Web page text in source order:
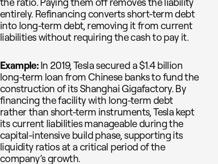
the ratio. Paying them off removes the liability
entirely. Refinancing converts short-term debt
into long-term debt, removing it from current
liabilities without requiring the cash to pay it.
Example: In 2019, Tesla secured a $1.4 billion
long-term loan from Chinese banks to fund the
construction of its Shanghai Gigafactory. By
financing the facility with long-term debt
rather than short-term instruments, Tesla kept
its current liabilities manageable during the
capital-intensive build phase, supporting its
liquidity ratios at a critical period of the
company’s growth.